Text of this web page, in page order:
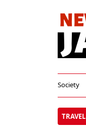
Society
TRAVEL